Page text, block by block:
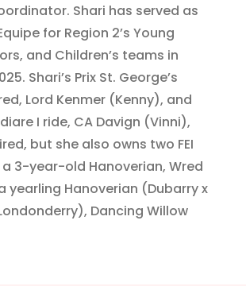
Shari has served as
for Region 2’s Young
and Children’s teams in
Shari’s Prix St. George’s
Lord Kenmer (Kenny), and
I ride, CA Davign (Vinni),
but she also owns two FEI
3-year-old Hanoverian, Wred
yearling Hanoverian (Dubarry x
Dancing Willow